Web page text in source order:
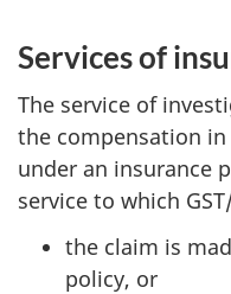
Services of
The service of
the compensation
under an insurance
service to which
the claim is
policy, or